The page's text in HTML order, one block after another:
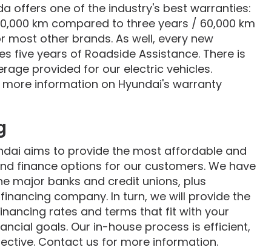
offers one of the industry's best warranties:
km compared to three years / 60,000 km
most other brands. As well, every new
five years of Roadside Assistance. There is
provided for our electric vehicles.
information on Hyundai's warranty
aims to provide the most affordable and
finance options for our customers. We have
major banks and credit unions, plus
company. In turn, we will provide the
rates and terms that fit with your
goals. Our in-house process is efficient,
Contact us for more information.